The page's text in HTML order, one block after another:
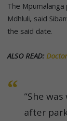
The
Mdhluli, said
the said date.
ALSO READ:
“She
after